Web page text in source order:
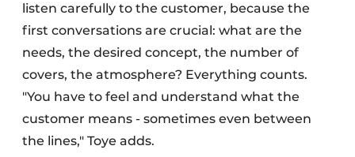
listen carefully to the customer, because the
first conversations are crucial: what are the
needs, the desired concept, the number of
covers, the atmosphere? Everything counts.
"You have to feel and understand what the
customer means - sometimes even between
the lines," Toye adds.